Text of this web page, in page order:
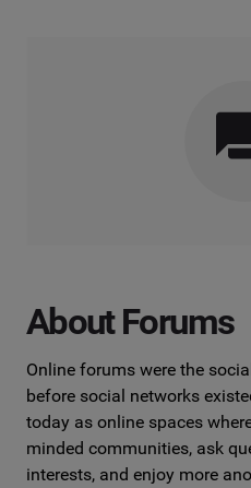
About Forums
Online forums were the
before social networks
today as online spaces
minded communities, ask
interests, and enjoy more